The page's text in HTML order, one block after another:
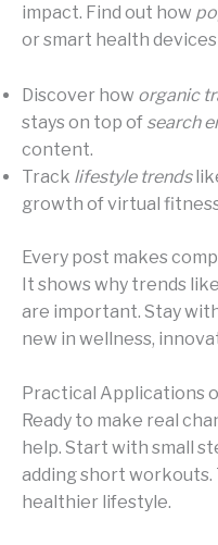
impact. Find out how
or smart health
Discover how organic
stays on top of search
content.
Track lifestyle trends
growth of virtual
Every post makes
It shows why trends like
are important. Stay
new in wellness,
Practical Applications
Ready to make real
help. Start with small
adding short workouts.
healthier lifestyle.